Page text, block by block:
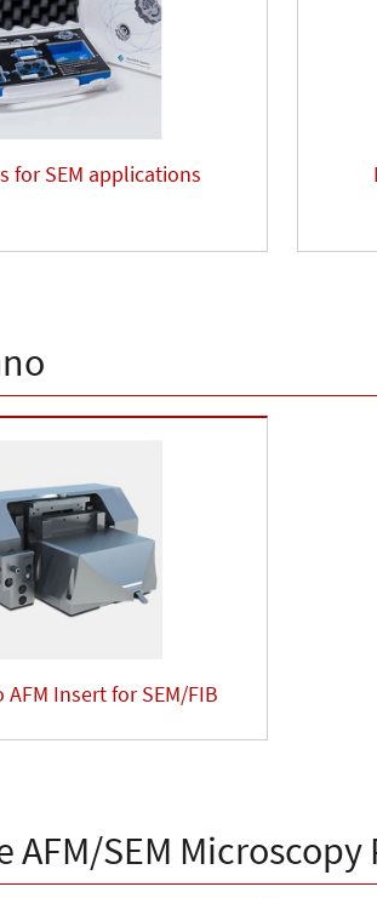
for SEM applications
AFM Insert for SEM/FIB
AFM/SEM